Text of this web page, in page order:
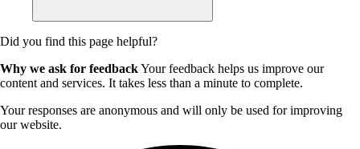
Did you find this page helpful?
Why we ask for feedbackYour feedback helps us improve our
content and services. It takes less than a minute to complete.
Your responses are anonymous and will only be used for improving
our website.